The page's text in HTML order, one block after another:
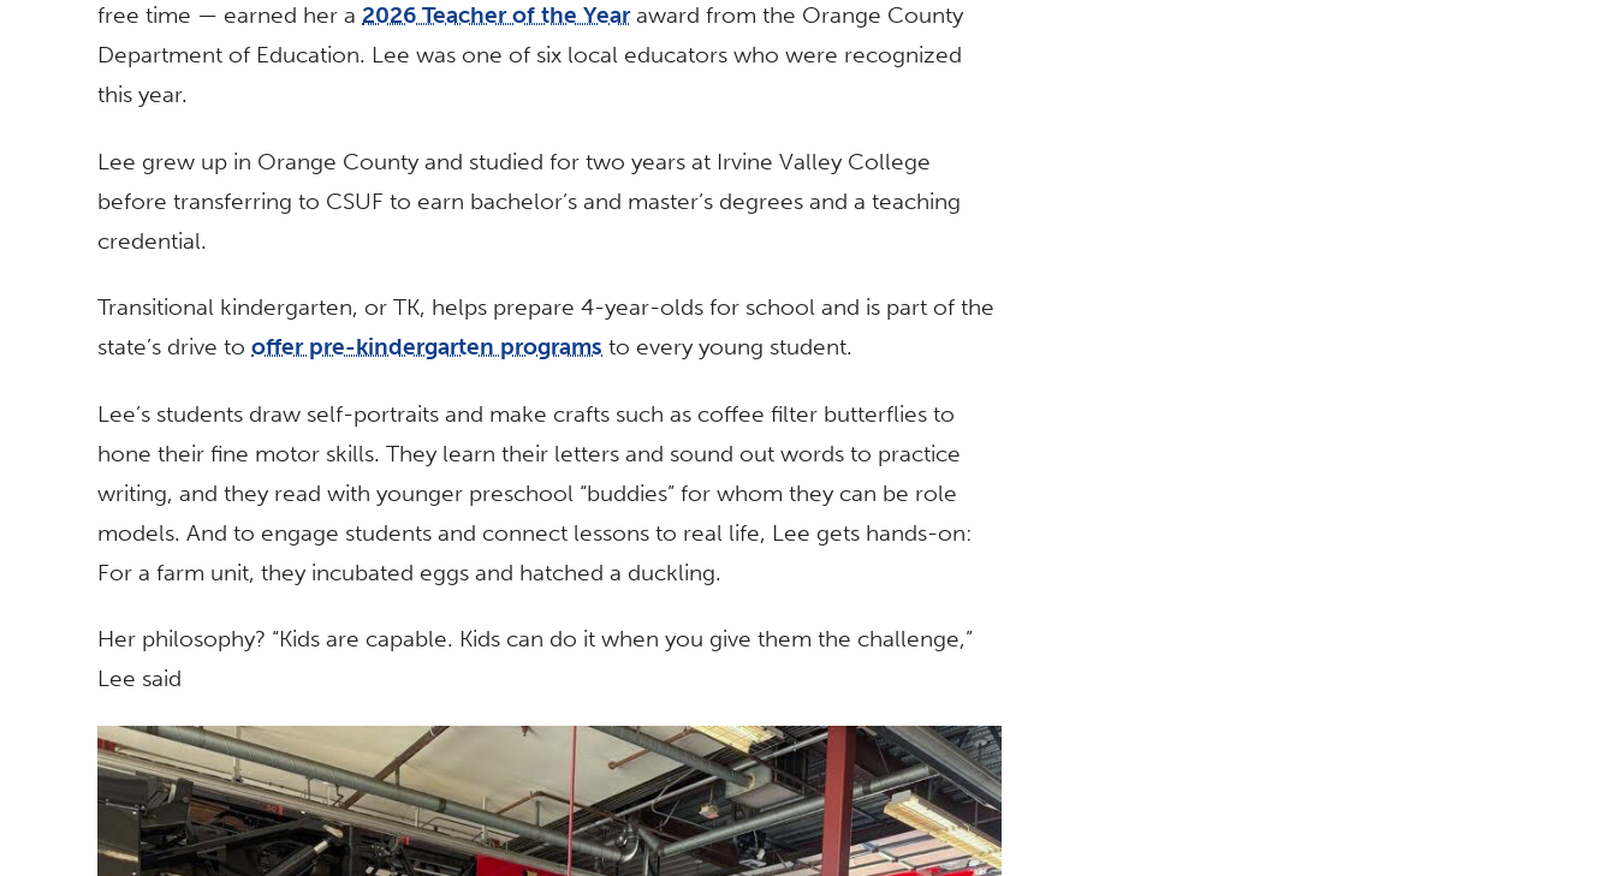
free time — earned her a 2026 Teacher of the Yearaward from the Orange County
Department of Education. Lee was one of six local educators who were recognized
this year.
Lee grew up in Orange County and studied for two years at Irvine Valley College
before transferring to CSUF to earn bachelor’s and master’s degrees and a teaching
credential.
Transitional kindergarten, or TK, helps prepare 4-year-olds for school and is part of the
state’s drive to offer pre-kindergarten programs to every young student.
Lee’s students draw self-portraits and make crafts such as coffee filter butterflies to
hone their fine motor skills. They learn their letters and sound out words to practice
writing, and they read with younger preschool “buddies” for whom they can be role
models. And to engage students and connect lessons to real life, Lee gets hands-on:
For a farm unit, they incubated eggs and hatched a duckling.
Her philosophy? “Kids are capable. Kids can do it when you give them the challenge,”
Lee said